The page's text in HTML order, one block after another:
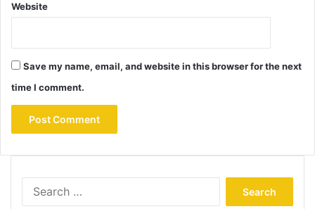
Website
Save my name, email, and website in this browser for the next
time I comment.